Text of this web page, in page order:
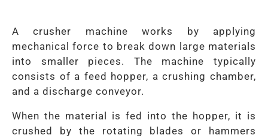
A crusher machine works by applying
mechanical force to break down large materials
into smaller pieces. The machine typically
consists of a feed hopper, a crushing chamber,
and a discharge conveyor.
When the material is fed into the hopper, it is
crushed by the rotating blades or hammers